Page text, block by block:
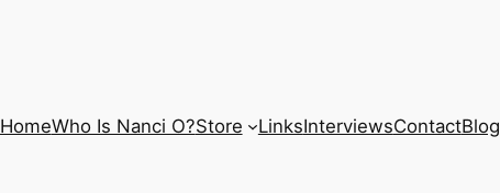
HomeWho Is Nanci O?Store LinksInterviewsContactBlog